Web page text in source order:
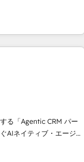
that work across
and hands-on
no two businesses
solutions. Instead,
to
work with. We
as building great
and we’re all in
matters most:
る「Agentic CRM パー
で顧客フロント業務を